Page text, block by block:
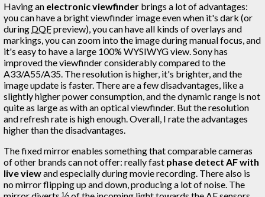
Having an electronic viewfinder brings a lot of advantages:
you can have a bright viewfinder image even when it's dark (or
during DOFpreview), you can have all kinds of overlays and
markings, you can zoom into the image during manual focus, and
it's easy to have a large 100% WYSIWYG view. Sony has
improved the viewfinder considerably compared to the
A33/A55/A35. The resolution is higher, it's brighter, and the
image update is faster. There are a few disadvantages, like a
slightly higher power consumption, and the dynamic range is not
quite as large as with an optical viewfinder. But the resolution
and refresh rate is high enough. Overall, I rate the advantages
higher than the disadvantages.
The fixed mirror enables something that comparable cameras
of other brands can not offer: really fast phase detect AF with
live viewand especially during movie recording. There also is
no mirror flipping up and down, producing a lot of noise. The